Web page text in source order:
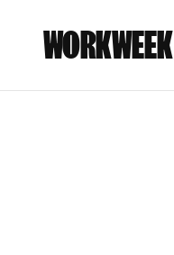
WORKWEEK